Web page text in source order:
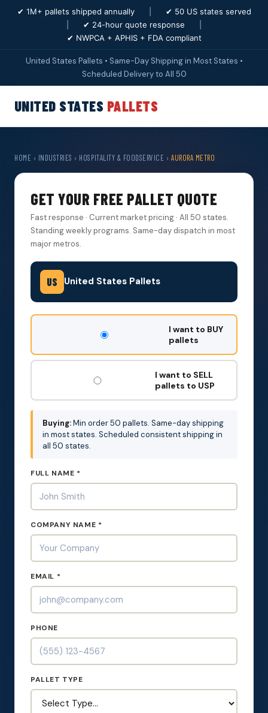
✔ 1M+ pallets shipped annually
✔ 50 US states served
✔ 24-hour quote response
✔ NWPCA + APHIS + FDA compliant
United States Pallets • Same-Day Shipping in Most States •
Scheduled Delivery to All 50
UNITED STATES PALLETS
HOME › INDUSTRIES › HOSPITALITY & FOODSERVICE › AURORA METRO
GET YOUR FREE PALLET QUOTE
Fast response · Current market pricing · All 50 states.
Standing weekly programs. Same-day dispatch in most
major metros.
US United States Pallets
DON'T
OUT:
I want to BUY
pallets
I want to SELL
pallets to USP
Buying:Min order 50 pallets. Same-day shipping
in most states. Scheduled consistent shipping in
all 50 states.
FULL NAME *
COMPANY NAME *
EMAIL *
PHONE
PALLET TYPE